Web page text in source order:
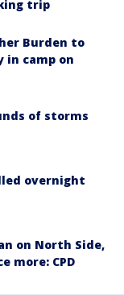
trip
Burden to
camp on
of storms
overnight
on North Side,
more: CPD